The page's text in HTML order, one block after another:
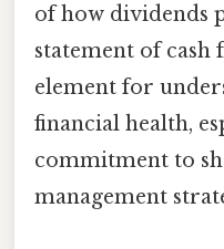
of how dividends
statement of cash
element for
financial health,
commitment to
management